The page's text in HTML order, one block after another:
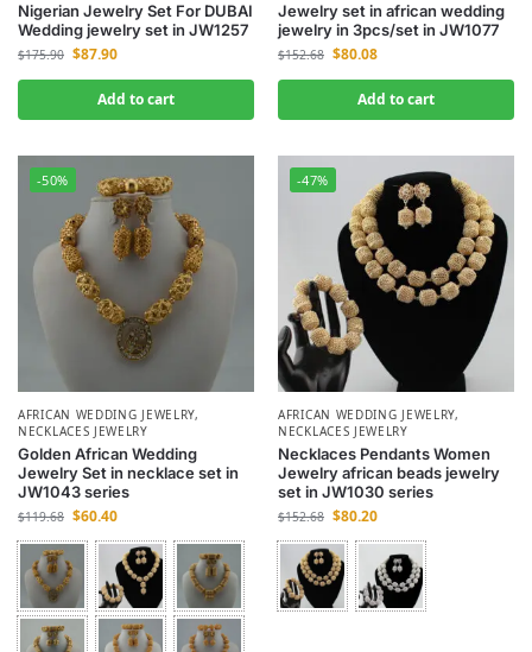
Nigerian Jewelry Set For DUBAI
Wedding jewelry set in JW1257
$175.90 $87.90
Add to cart
Jewelry set in african wedding
jewelry in 3pcs/set in JW1077
$152.68 $80.08
Add to cart
-50%
AFRICAN WEDDING JEWELRY,
NECKLACES JEWELRY
Golden African Wedding
Jewelry Set in necklace set in
JW1043 series
$119.68 $60.40
-47%
AFRICAN WEDDING JEWELRY,
NECKLACES JEWELRY
Necklaces Pendants Women
Jewelry african beads jewelry
set in JW1030 series
$152.68 $80.20